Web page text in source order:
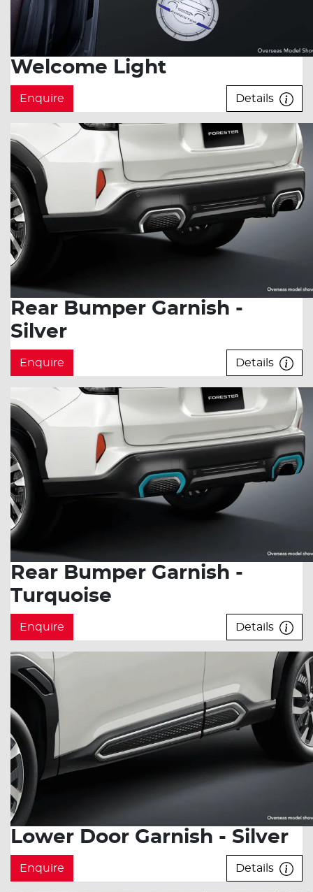
Welcome Light
Enquire Details
Rear Bumper Garnish -
Silver
Enquire Details
Rear Bumper Garnish -
Turquoise
Enquire Details
Lower Door Garnish - Silver
Enquire Details